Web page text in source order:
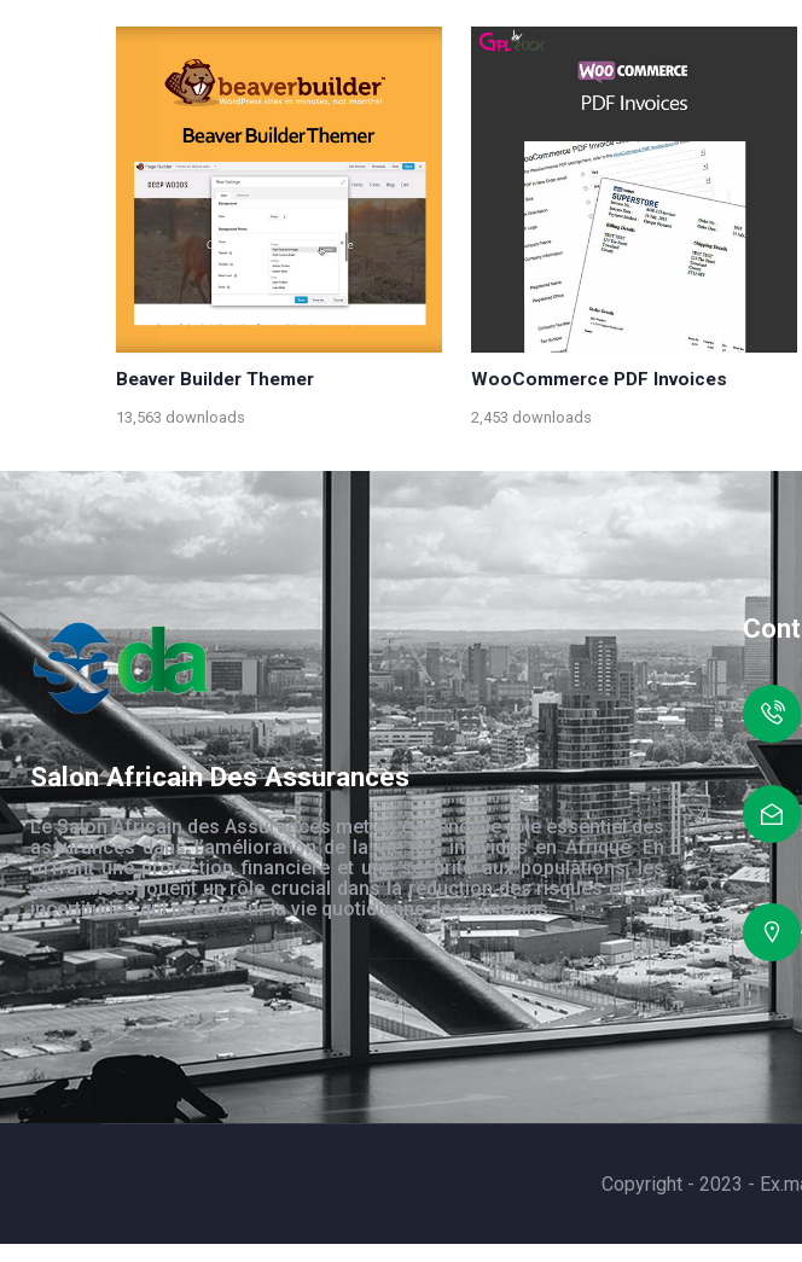
Beaver Builder Themer
13,563 downloads
WooCommerce PDF Invoices
2,453 downloads
Salon Africain Des Assurances
Le Salon Africain des Assurances met en évidence le rôle essentiel des
assurances dans l’amélioration de la vie des individus en Afrique. En
offrant une protection financière et une sécurité aux populations, les
assurances jouent un rôle crucial dans la réduction des risques et des
incertitudes qui pèsent sur la vie quotidienne des Africains.
Copyright - 2023 -